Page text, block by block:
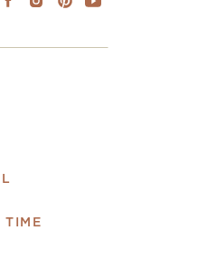
TIME